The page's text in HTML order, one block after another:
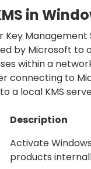
in
Key Management
by Microsoft to
within a
connecting to
a local KMS
Description
Activate
products